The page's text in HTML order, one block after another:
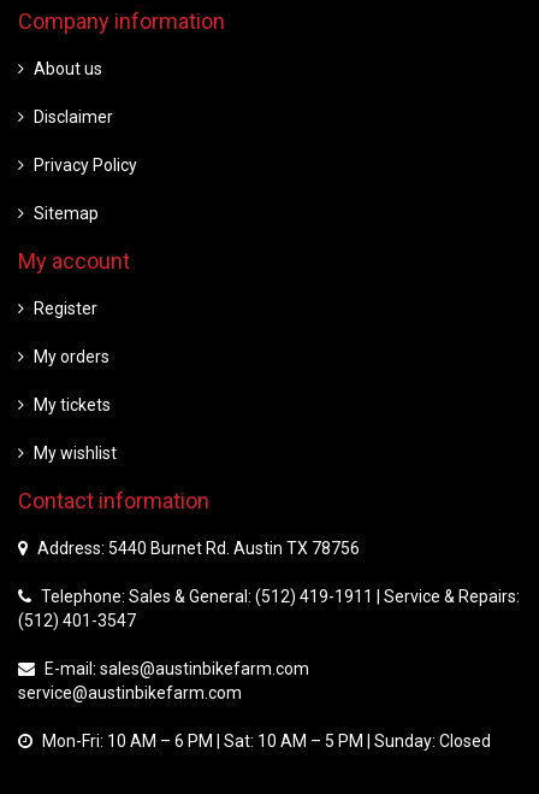
Company information
About us
Disclaimer
Privacy Policy
Sitemap
My account
Register
My orders
My tickets
My wishlist
Contact information
Address: 5440 Burnet Rd. Austin TX 78756
Telephone: Sales & General: (512) 419-1911 | Service & Repairs:
(512) 401-3547
E-mail: sales@austinbikefarm.com
service@austinbikefarm.com
Mon-Fri: 10 AM – 6 PM | Sat: 10 AM – 5 PM | Sunday: Closed